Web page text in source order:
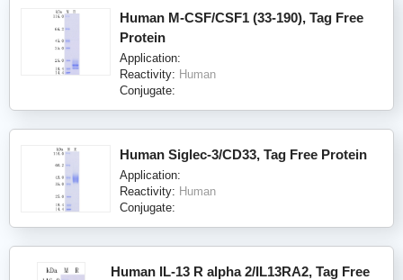
Human M-CSF/CSF1 (33-190), Tag Free
Protein
Application:
Reactivity: Human
Conjugate:
Human Siglec-3/CD33, Tag Free Protein
Application:
Reactivity: Human
Conjugate:
Human IL-13 R alpha 2/IL13RA2, Tag Free